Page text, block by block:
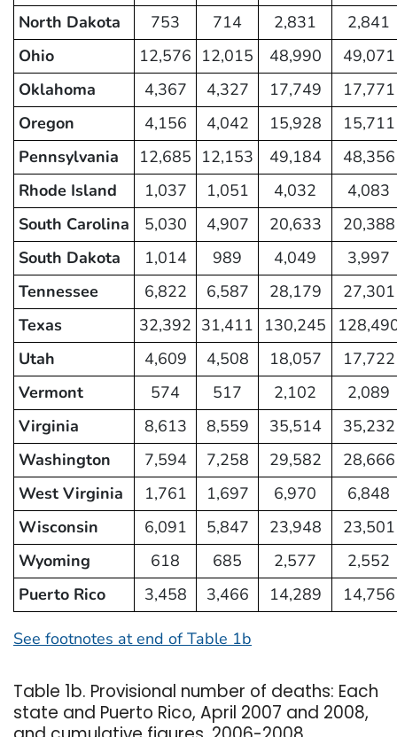
North Dakota
753 714 2,831
2,841
Ohio
12,576 12,015 48,990
49,071
Oklahoma
4,367 4,327 17,749
17,771
Oregon
4,156 4,042 15,928
15,711
Pennsylvania
12,685 12,153 49,184
48,356
Rhode Island
1,037 1,051 4,032
4,083
South Carolina
5,030 4,907 20,633
20,388
South Dakota
1,014 989 4,049
3,997
Tennessee
6,822 6,587 28,179
27,301
Texas
32,392 31,411 130,245
Utah
4,609 4,508 18,057
17,722
Vermont
574 517 2,102
2,089
Virginia
8,613 8,559 35,514
35,232
Washington
7,594 7,258 29,582
28,666
West Virginia
1,761 1,697 6,970
6,848
Wisconsin
6,091 5,847 23,948
23,501
Wyoming
618 685 2,577
2,552
Puerto Rico
3,458 3,466 14,289 14,756
See footnotes at end of Table 1b
Table 1b. Provisional number of deaths: Each
state and Puerto Rico, April 2007 and 2008,